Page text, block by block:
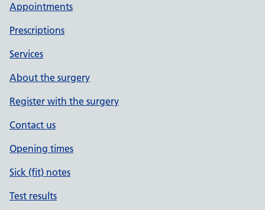
Appointments
Prescriptions
Services
About the surgery
Register with the surgery
Contact us
Opening times
Sick (fit) notes
Test results